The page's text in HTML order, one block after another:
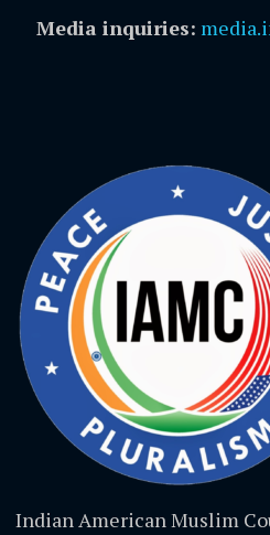
Media inquiries:
Indian American Muslim